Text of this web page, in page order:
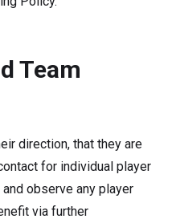
Team
direction, that they are
for individual player
observe any player
via further